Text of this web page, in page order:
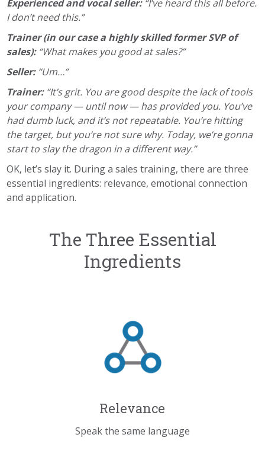
Experienced and vocal seller:“I’ve heard this all before.
I don’t need this.”
Trainer (in our case a highly skilled former SVP of
sales):“What makes you good at sales?”
Seller:“Um…”
Trainer:“It’s grit. You are good despite the lack of tools
your company — until now — has provided you. You’ve
had dumb luck, and it’s not repeatable. You’re hitting
the target, but you’re not sure why. Today, we’re gonna
start to slay the dragon in a different way.”
OK, let’s slay it. During a sales training, there are three
essential ingredients: relevance, emotional connection
and application.
The Three Essential
Ingredients
Relevance
Speak the same language